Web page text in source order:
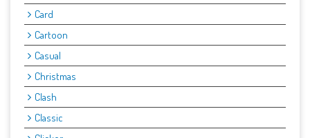
Card
Cartoon
Casual
Christmas
Clash
Classic